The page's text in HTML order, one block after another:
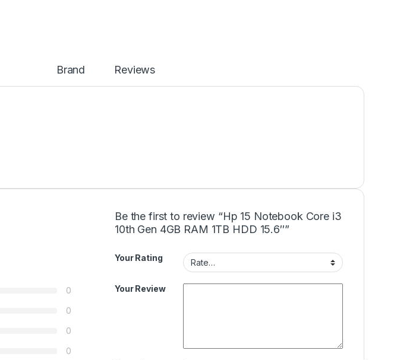
Brand Reviews
0
0
0
0
Be the first to review “Hp 15 Notebook Core i3
10th Gen 4GB RAM 1TB HDD 15.6″”
Your Rating
Your Review